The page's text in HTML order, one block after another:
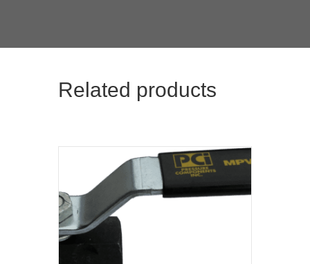
Related products